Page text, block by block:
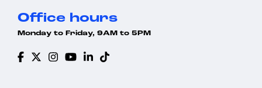
Office hours
Monday to Friday, 9AM to 5PM